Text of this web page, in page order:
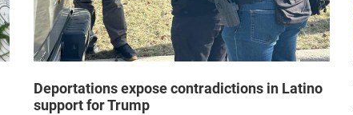
Deportations expose contradictions in Latino
support for Trump